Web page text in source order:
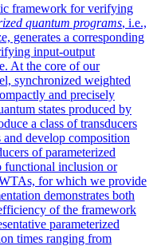
framework for verifying
quantum programs, i.e.,
generates a corresponding
input-output
At the core of our
synchronized weighted
and precisely
states produced by
a class of transducers
and develop composition
of parameterized
functional inclusion or
for which we provide
demonstrates both
of the framework
parameterized
times ranging from